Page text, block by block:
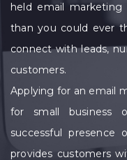
held email
than you could ever
connect with leads,
customers.
Applying for an email
for small business
successful presence
provides customers